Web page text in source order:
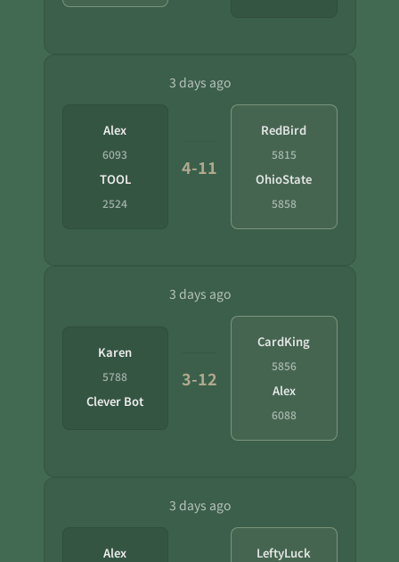
3 days ago
Alex
6093
TOOL
2524
4-11
RedBird
5815
OhioState
5858
3 days ago
Karen
5788
Clever Bot
3-12
CardKing
5856
Alex
6088
3 days ago
Alex LeftyLuck